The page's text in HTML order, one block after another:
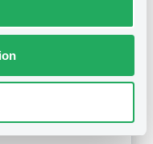
conditions